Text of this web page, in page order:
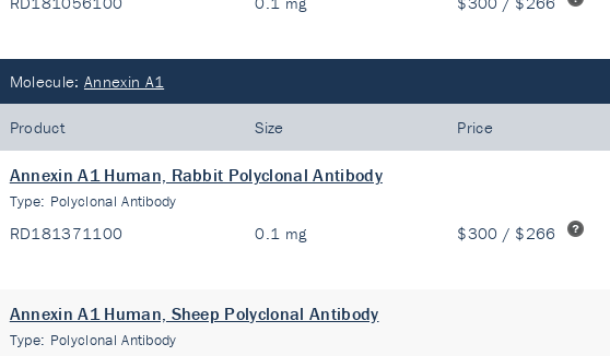
Molecule: Annexin A1
Product Size Price
Annexin A1 Human, Rabbit Polyclonal Antibody
Type: Polyclonal Antibody
RD181371100 0.1 mg $300 / $266
Annexin A1 Human, Sheep Polyclonal Antibody
Type: Polyclonal Antibody